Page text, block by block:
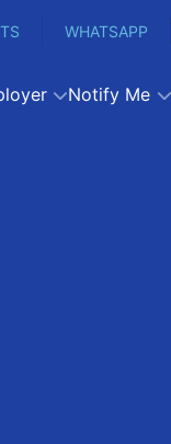
WHATSAPP
Notify Me